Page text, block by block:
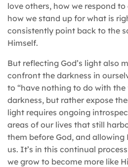
love others, how we respond
how we stand up for what is
consistently point back to the
Himself.
But reflecting God’s light also
confront the darkness in
to “have nothing to do with the
darkness, but rather expose
light requires ongoing
areas of our lives that still
them before God, and
us. It’s in this continual
we grow to become more like